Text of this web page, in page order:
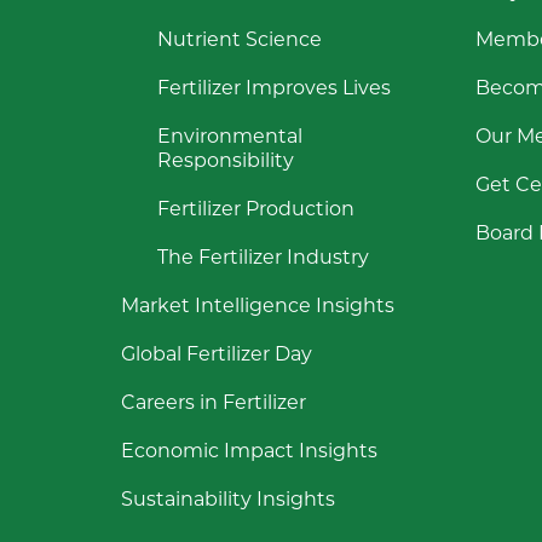
Nutrient Science
Fertilizer Improves Lives
Environmental
Responsibility
Fertilizer Production
The Fertilizer Industry
Market Intelligence Insights
Global Fertilizer Day
Careers in Fertilizer
Economic Impact Insights
Sustainability Insights
Our
Get
Board